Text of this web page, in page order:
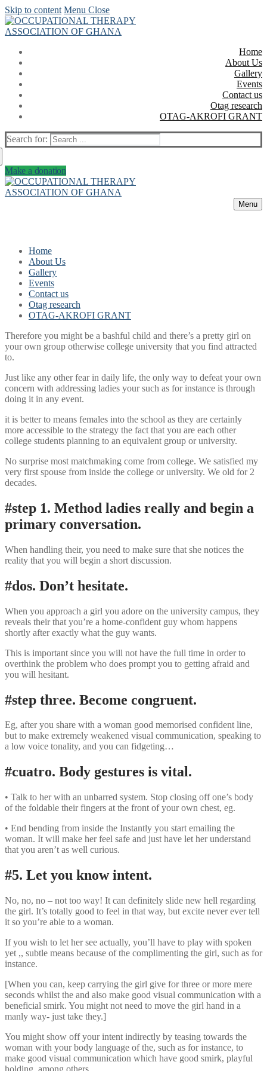
Skip to content Menu Close
Home
About Us
Gallery
Events
Contact us
Otag research
OTAG-AKROFI GRANT
Search for:
Make a donation
Menu
Home
About Us
Gallery
Events
Contact us
Otag research
OTAG-AKROFI GRANT
Therefore you might be a bashful child and there’s a pretty girl on
your own group otherwise college university that you find attracted
to.
Just like any other fear in daily life, the only way to defeat your own
concern with addressing ladies your such as for instance is through
doing it in any event.
it is better to means females into the school as they are certainly
more accessible to the strategy the fact that you are each other
college students planning to an equivalent group or university.
No surprise most matchmaking come from college. We satisfied my
very first spouse from inside the college or university. We old for 2
decades.
#step 1. Method ladies really and begin a
primary conversation.
When handling their, you need to make sure that she notices the
reality that you will begin a short discussion.
#dos. Don’t hesitate.
When you approach a girl you adore on the university campus, they
reveals their that you’re a home-confident guy whom happens
shortly after exactly what the guy wants.
This is important since you will not have the full time in order to
overthink the problem who does prompt you to getting afraid and
you will hesitant.
#step three. Become congruent.
Eg, after you share with a woman good memorised confident line,
but to make extremely weakened visual communication, speaking to
a low voice tonality, and you can fidgeting…
#cuatro. Body gestures is vital.
• Talk to her with an unbarred system. Stop closing off one’s body
of the foldable their fingers at the front of your own chest, eg.
• End bending from inside the Instantly you start emailing the
woman. It will make her feel safe and just have let her understand
that you aren’t as well curious.
#5. Let you know intent.
No, no, no – not too way! It can definitely slide new hell regarding
the girl. It’s totally good to feel in that way, but excite never ever tell
it so you’re able to a woman.
If you wish to let her see actually, you’ll have to play with spoken
yet ,, subtle means because of the complimenting the girl, such as for
instance.
[When you can, keep carrying the girl give for three or more mere
seconds whilst the and also make good visual communication with a
beneficial smirk. You might not need to move the girl hand in a
manly way- just take they.]
You might show off your intent indirectly by teasing towards the
woman with your body language of the, such as for instance, to
make good visual communication which have good smirk, playful
holding, among others.